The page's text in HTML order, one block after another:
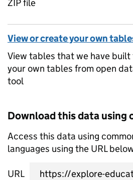
ZIP file
View or create your own
View tables that we have
your own tables from open
tool
Download this data using
Access this data using
languages using the URL
URL